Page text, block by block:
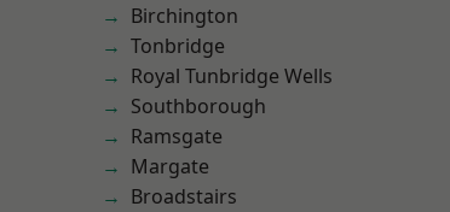
Birchington
Tonbridge
Royal Tunbridge Wells
Southborough
Ramsgate
Margate
Broadstairs